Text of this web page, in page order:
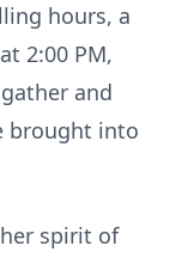
hours, a
2:00 PM,
and
brought into
spirit of